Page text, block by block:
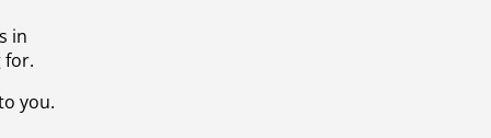
in
for.
you.